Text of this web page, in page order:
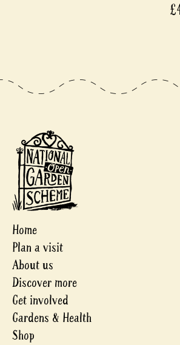
Home
Plan a visit
About us
Discover more
Get involved
Gardens & Health
Shop